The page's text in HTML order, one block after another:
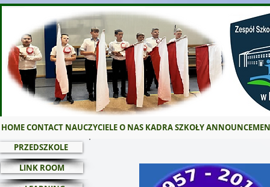
HOMECONTACT NAUCZYCIELEO NAS KADRA SZKOŁY
LINK ROOM
PRZEDSZKOLE